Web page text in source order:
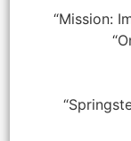
“Mission: